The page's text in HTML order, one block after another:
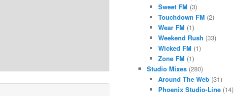
Sweet FM (3)
Touchdown FM (2)
Wear FM (1)
Weekend Rush (33)
Wicked FM (1)
Zone FM (1)
Studio Mixes (280)
Around The Web(31)
Phoenix Studio-Line(14)